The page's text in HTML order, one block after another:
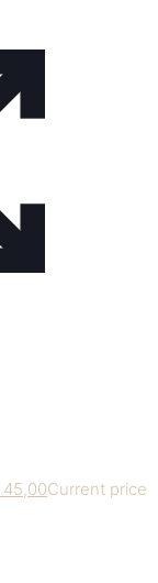
45,00Current price